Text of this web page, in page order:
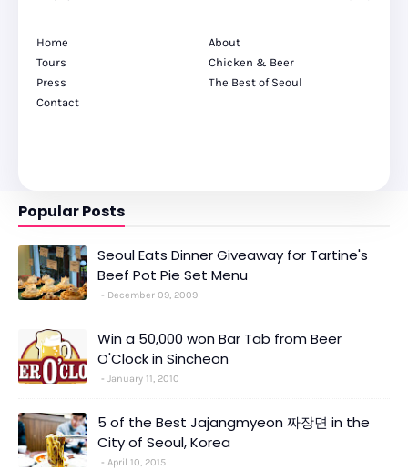
Home
About
Tours
Chicken & Beer
Press
The Best of Seoul
Contact
Popular Posts
Seoul Eats Dinner Giveaway for Tartine's
Beef Pot Pie Set Menu
December 09, 2009
Win a 50,000 won Bar Tab from Beer
O'Clock in Sincheon
January 11, 2010
5 of the Best Jajangmyeon 짜장면 in the
City of Seoul, Korea
April 10, 2015